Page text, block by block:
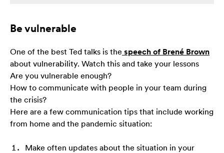
Be vulnerable
One of the best Ted talks is the speech of Brené Brown
about vulnerability. Watch this and take your lessons
Are you vulnerable enough?
How to communicate with people in your team during
the crisis?
Here are a few communication tips that include working
from home and the pandemic situation:
Make often updates about the situation in your
zobaczenie
spersonalizowanych